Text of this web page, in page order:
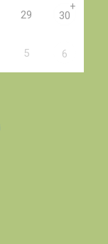
29 30
+
5 6